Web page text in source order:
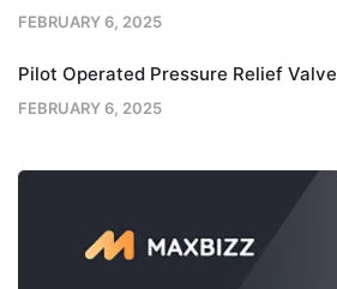
FEBRUARY 6, 2025
Pilot Operated Pressure Relief Valve
FEBRUARY 6, 2025